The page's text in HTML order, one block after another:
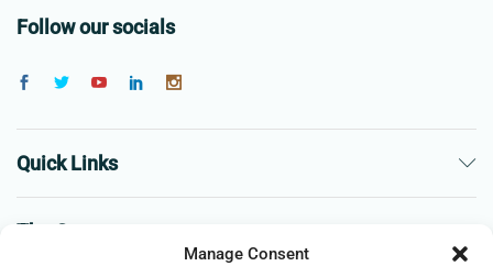
Manage Consent
Follow our socials
Quick Links
The Company